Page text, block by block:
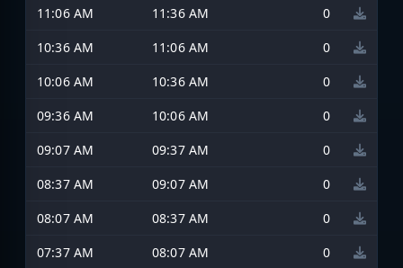
11:06 AM
11:36 AM
0
10:36 AM
11:06 AM
0
10:06 AM
10:36 AM
0
09:36 AM
10:06 AM
0
09:07 AM
09:37 AM
0
08:37 AM
09:07 AM
0
08:07 AM
08:37 AM
0
07:37 AM
08:07 AM
0